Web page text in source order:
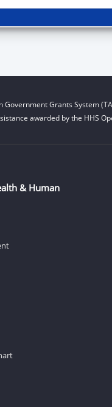
Government Grants System
awarded by the HHS
& Human